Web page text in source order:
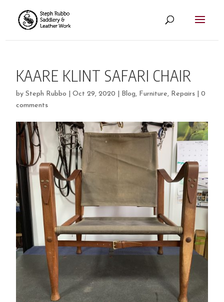
KAARE KLINT SAFARI CHAIR
bySteph Rubbo |Oct 29, 2020 Blog, Furniture, Repairs |0
comments